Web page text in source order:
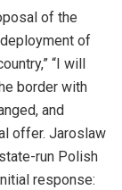
of the
of
“I will
border with
and
offer. Jaroslaw
run Polish
response: